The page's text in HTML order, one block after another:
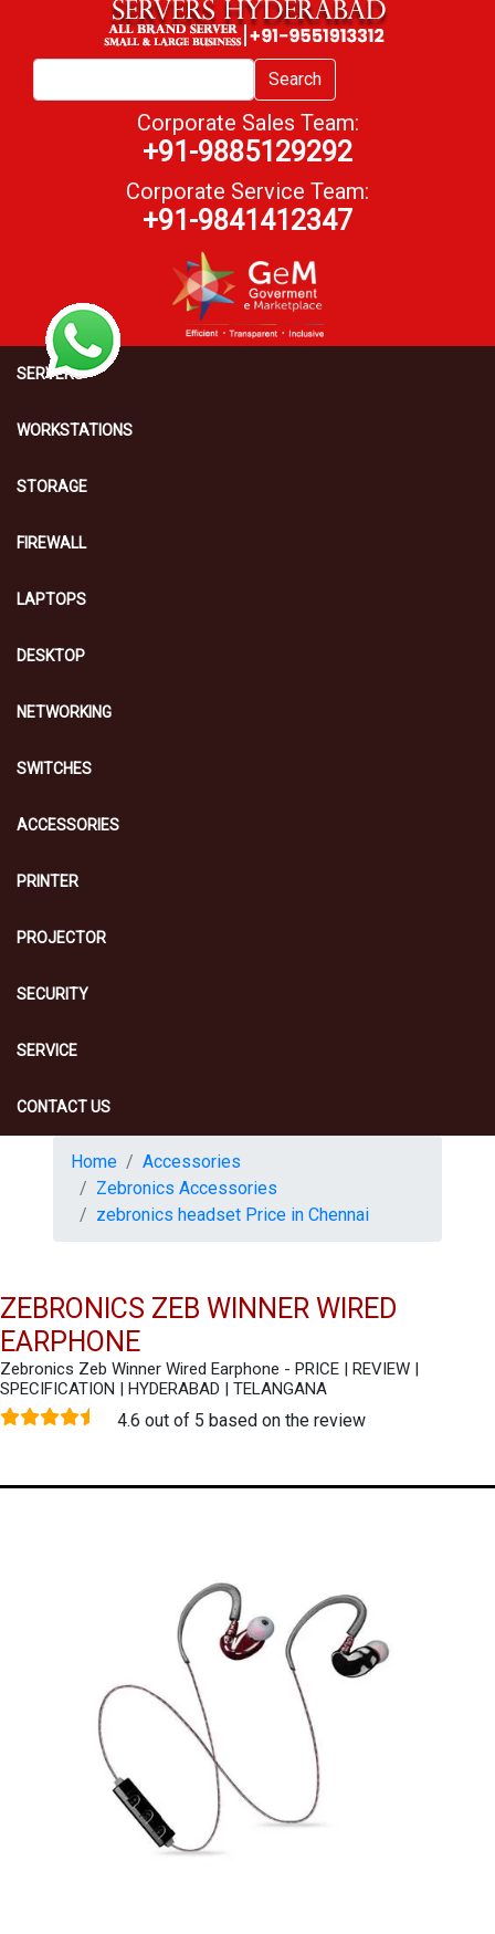
Search
Corporate Sales Team:
+91-9885129292
Corporate Service Team:
+91-9841412347
SERVERS
WORKSTATIONS
STORAGE
FIREWALL
LAPTOPS
DESKTOP
NETWORKING
SWITCHES
ACCESSORIES
PRINTER
PROJECTOR
SECURITY
SERVICE
CONTACT US
Home
Accessories
Zebronics Accessories
zebronics headset Price in Chennai
ZEBRONICS ZEB WINNER WIRED
EARPHONE
Zebronics Zeb Winner Wired Earphone - PRICE | REVIEW |
SPECIFICATION | HYDERABAD | TELANGANA
4.6 out of 5 based on the review